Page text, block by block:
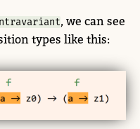
, we can see
types like this: